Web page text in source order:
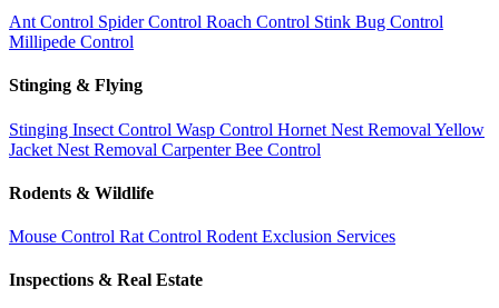
Ant Control Spider Control Roach Control Stink Bug Control
Millipede Control
Stinging & Flying
Stinging Insect Control Wasp Control Hornet Nest Removal Yellow
Jacket Nest Removal Carpenter Bee Control
Rodents & Wildlife
Mouse Control Rat Control Rodent Exclusion Services
Inspections & Real Estate